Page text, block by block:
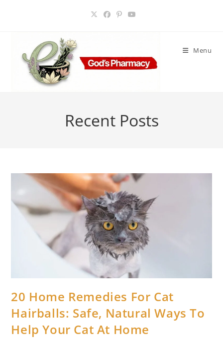
Menu
Recent Posts
20 Home Remedies For Cat
Hairballs: Safe, Natural Ways To
Help Your Cat At Home